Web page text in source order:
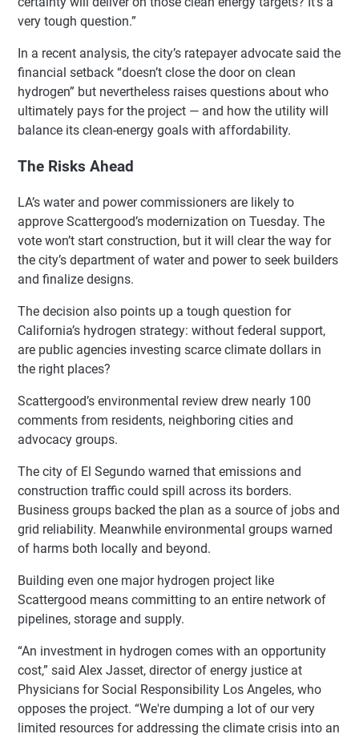
very tough question.”
In a recent analysis, the city’s ratepayer advocate said the
financial setback “doesn’t close the door on clean
hydrogen” but nevertheless raises questions about who
ultimately pays for the project — and how the utility will
balance its clean-energy goals with affordability.
The Risks Ahead
LA’s water and power commissioners are likely to
approve Scattergood’s modernization on Tuesday. The
vote won’t start construction, but it will clear the way for
the city’s department of water and power to seek builders
and finalize designs.
The decision also points up a tough question for
California’s hydrogen strategy: without federal support,
are public agencies investing scarce climate dollars in
the right places?
Scattergood’s environmental review drew nearly 100
comments from residents, neighboring cities and
advocacy groups.
The city of El Segundo warned that emissions and
construction traffic could spill across its borders.
Business groups backed the plan as a source of jobs and
grid reliability. Meanwhile environmental groups warned
of harms both locally and beyond.
Building even one major hydrogen project like
Scattergood means committing to an entire network of
pipelines, storage and supply.
“An investment in hydrogen comes with an opportunity
cost,” said Alex Jasset, director of energy justice at
Physicians for Social Responsibility Los Angeles, who
opposes the project. “We're dumping a lot of our very
limited resources for addressing the climate crisis into an